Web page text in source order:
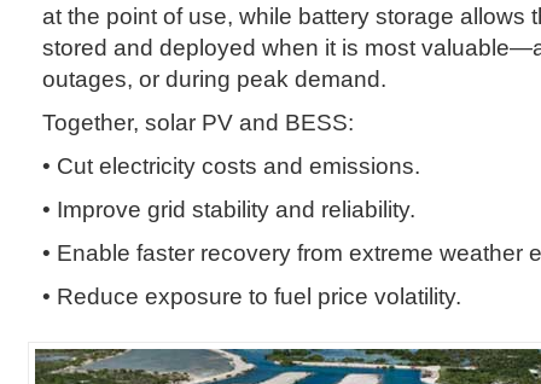
at the point of use, while battery storage allows
stored and deployed when it is most
outages, or during peak demand.
Together, solar PV and BESS:
• Cut electricity costs and emissions.
• Improve grid stability and reliability.
• Enable faster recovery from extreme weather
• Reduce exposure to fuel price volatility.